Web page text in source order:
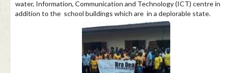
water, Information, Communication and Technology (ICT) centre in
addition to the school buildings which are in a deplorable state.